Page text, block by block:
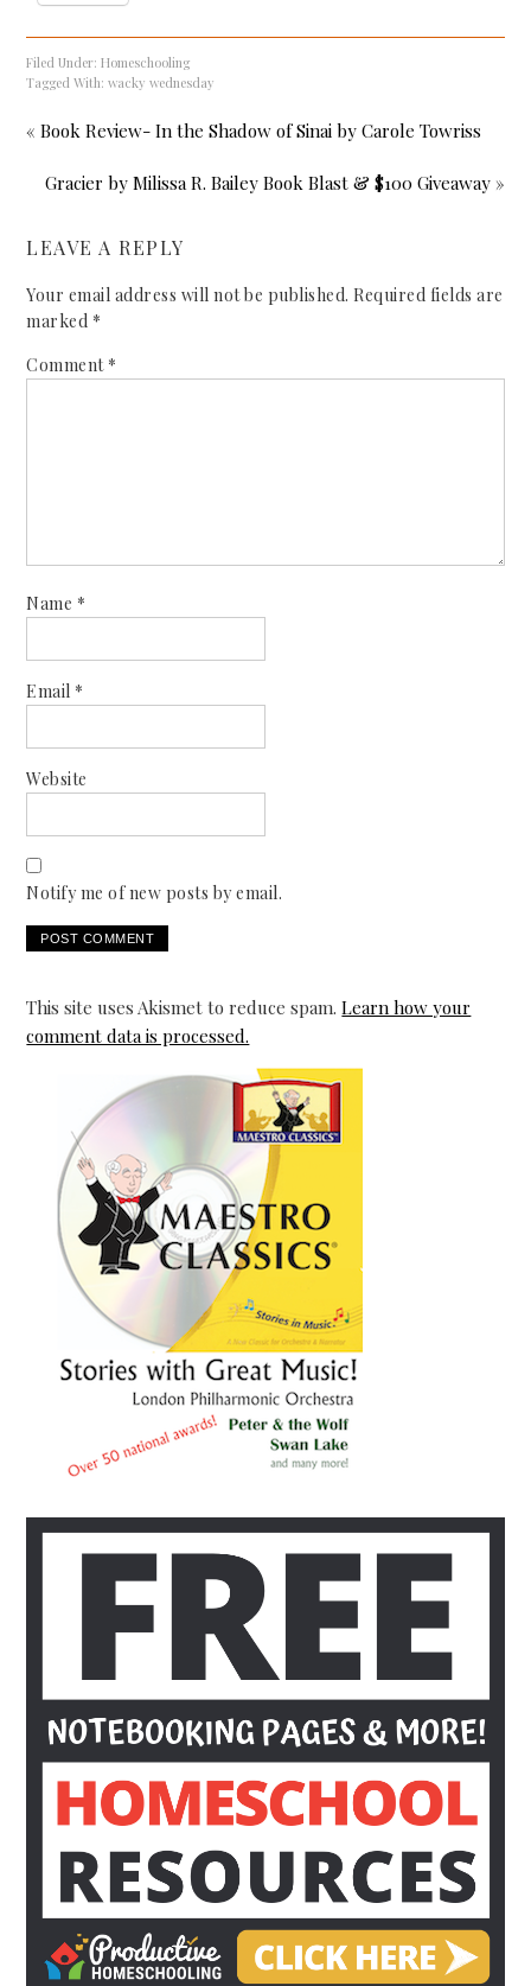
Filed Under:Homeschooling
Tagged With:wacky wednesday
« Book Review- In the Shadow of Sinai by Carole Towriss
Gracier by Milissa R. Bailey Book Blast & $100 Giveaway »
LEAVE A REPLY
Your email address will not be published. Required fields are
marked *
Comment *
Name *
Email *
Website
Notify me of new posts by email.
This site uses Akismet to reduce spam.Learn how your
comment data is processed.